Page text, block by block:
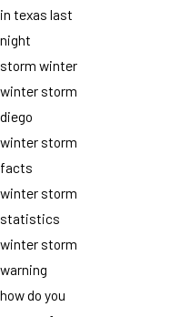
in texas last
night
storm winter
winter storm
diego
winter storm
facts
winter storm
statistics
winter storm
warning
how do you